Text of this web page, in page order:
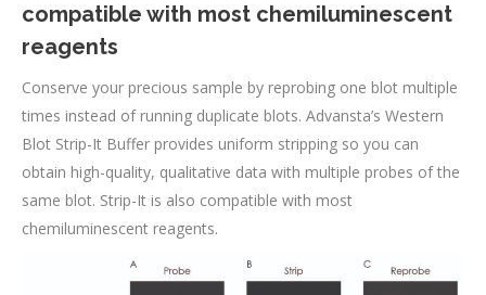
compatible with most chemiluminescent
reagents
Conserve your precious sample by reprobing one blot multiple
times instead of running duplicate blots. Advansta’s Western
Blot Strip-It Buffer provides uniform stripping so you can
obtain high-quality, qualitative data with multiple probes of the
same blot. Strip-It is also compatible with most
chemiluminescent reagents.